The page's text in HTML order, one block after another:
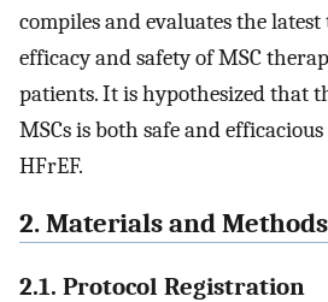
compiles and evaluates the
efficacy and safety of MSC
patients. It is hypothesized that
MSCs is both safe and
HFrEF.
2. Materials and Methods
2.1. Protocol Registration